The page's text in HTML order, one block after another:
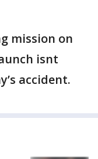
mission on
isnt
accident.